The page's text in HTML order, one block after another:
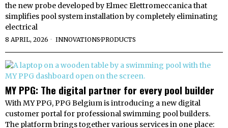
the new probe developed by Elmec Elettromeccanica that
simplifies pool system installation by completely eliminating
electrical
8 APRIL, 2026 INNOVATIONS·PRODUCTS
MY PPG: The digital partner for every pool builder
With MY PPG, PPG Belgium is introducing a new digital
customer portal for professional swimming pool builders.
The platform brings together various services in one place: